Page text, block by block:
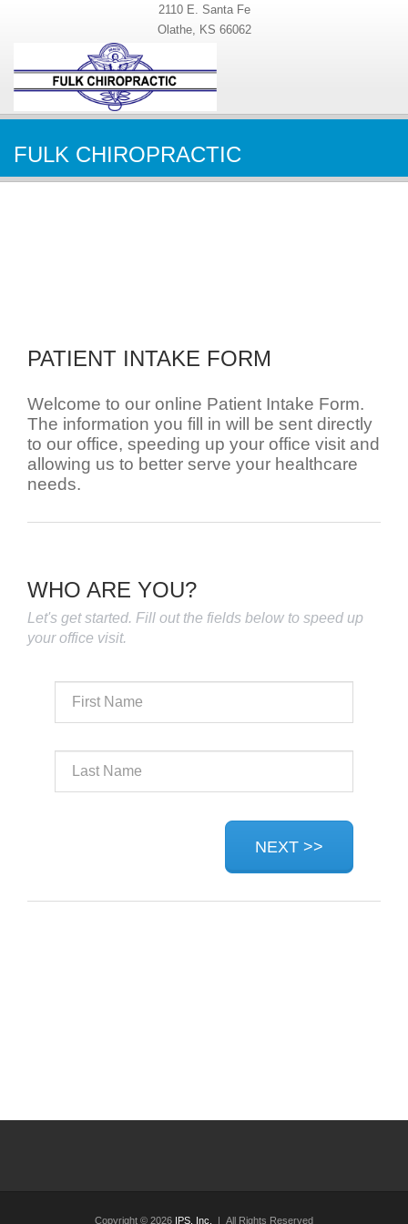
2110 E. Santa Fe
Olathe, KS 66062
FULK CHIROPRACTIC
PATIENT INTAKE FORM
Welcome to our online Patient Intake Form.
The information you fill in will be sent directly
to our office, speeding up your office visit and
allowing us to better serve your healthcare
needs.
WHO ARE YOU?
Let's get started. Fill out the fields below to speed up
your office visit.
Copyright © 2026 IPS, Inc. | All Rights Reserved